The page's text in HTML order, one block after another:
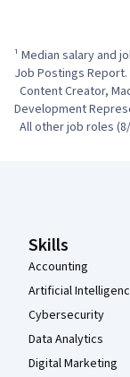
¹ Median salary and
Job Postings Report.
Development
All other job roles
Skills
Accounting
Artificial
Cybersecurity
Data Analytics
Digital Marketing